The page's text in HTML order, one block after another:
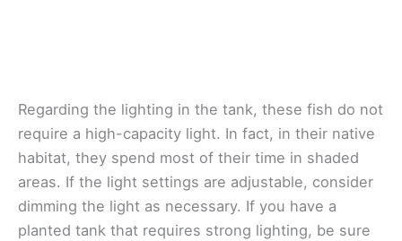
Regarding the lighting in the tank, these fish do not
require a high-capacity light. In fact, in their native
habitat, they spend most of their time in shaded
areas. If the light settings are adjustable, consider
dimming the light as necessary. If you have a
planted tank that requires strong lighting, be sure